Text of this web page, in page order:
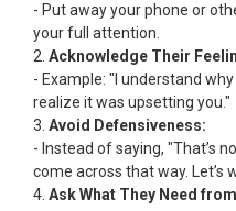
- Put away your phone or
your full attention.
2. Acknowledge Their
- Example: "I understand
realize it was upsetting you."
3. Avoid Defensiveness:
- Instead of saying, "That’s
come across that way. Let’s
4. Ask What They Need